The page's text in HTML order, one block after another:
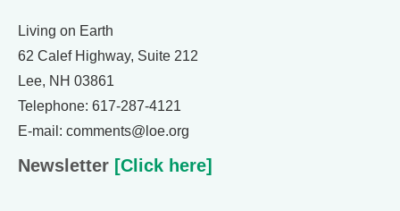
Living on Earth
62 Calef Highway, Suite 212
Lee, NH 03861
Telephone: 617-287-4121
E-mail: comments@loe.org
Newsletter [Click here]